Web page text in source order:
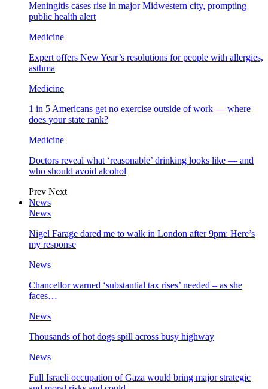
Meningitis cases rise in major Midwestern city, prompting
public health alert
Medicine
Expert offers New Year’s resolutions for people with allergies,
asthma
Medicine
1 in 5 Americans get no exercise outside of work — where
does your state rank?
Medicine
Doctors reveal what ‘reasonable’ drinking looks like — and
who should avoid alcohol
Prev Next
News
News
Nigel Farage dared me to walk in London after 9pm: Here’s
my response
News
Chancellor warned ‘substantial tax rises’ needed – as she
faces…
News
Thousands of hot dogs spill across busy highway
News
Full Israeli occupation of Gaza would bring major strategic